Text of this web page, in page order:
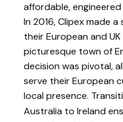
affordable,
In 2016, Clipex made
their European and
picturesque town of
decision was pivotal,
serve their European
local presence.
Australia to Ireland